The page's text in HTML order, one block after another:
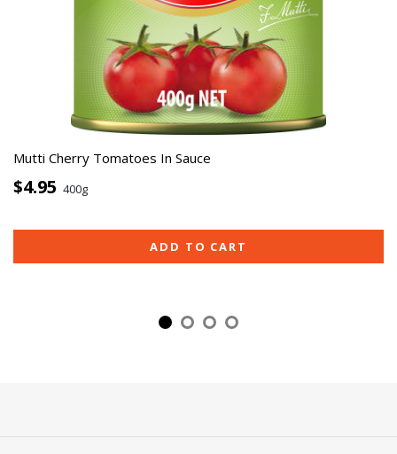
Mutti Cherry Tomatoes In Sauce
$4.95 400g
ADD TO CART